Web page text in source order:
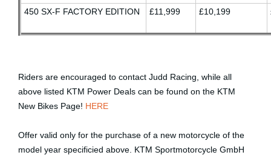
450 SX-F FACTORY EDITION
£11,999 £10,199
Riders are encouraged to contact Judd Racing , while all
above listed KTM Power Deals can be found on the KTM
New Bikes Page! HERE
Offer valid only for the purchase of a new motorcycle of the
model year specificied above. KTM Sportmotorcycle GmbH